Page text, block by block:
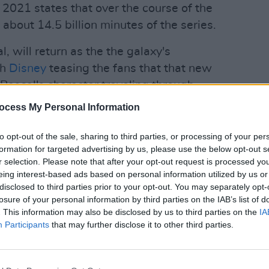
My Personal Information
opt-out of the sale, sharing to third parties, or processing of your
for targeted advertising by us, please use the below opt-out
selection. Please note that after your opt-out request is processed
interest-based ads based on personal information utilized by us
to third parties prior to your opt-out. You may separately
of your personal information by third parties on the IAB’s list of
This information may also be disclosed by us to third parties on the
Participants that may further disclose it to other third parties.
states that over the course of the
14.5 billion minutes of the series.
will return as the the galaxy's
Disney teasing the fans that that new
character traveling through
his past crimes and ruthless
can be one that is complicated,
season will pick up immediately
Boba Fett."
return of the widely loved
of the internet knows him by, Baby
Jar